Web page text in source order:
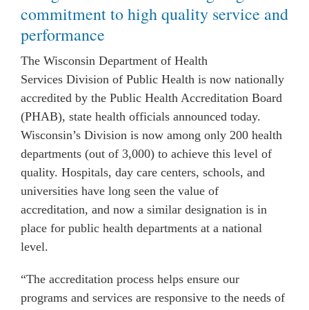
commitment to high quality service and
performance
The Wisconsin Department of Health
Services Division of Public Health is now nationally
accredited by the Public Health Accreditation Board
(PHAB), state health officials announced today.
Wisconsin’s Division is now among only 200 health
departments (out of 3,000) to achieve this level of
quality. Hospitals, day care centers, schools, and
universities have long seen the value of
accreditation, and now a similar designation is in
place for public health departments at a national
level.
“The accreditation process helps ensure our
programs and services are responsive to the needs of